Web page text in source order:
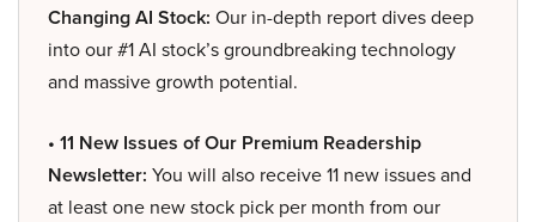
Changing AI Stock: Our in-depth report dives deep
into our #1 AI stock’s groundbreaking technology
and massive growth potential.
• 11 New Issues of Our Premium Readership
Newsletter: You will also receive 11 new issues and
at least one new stock pick per month from our